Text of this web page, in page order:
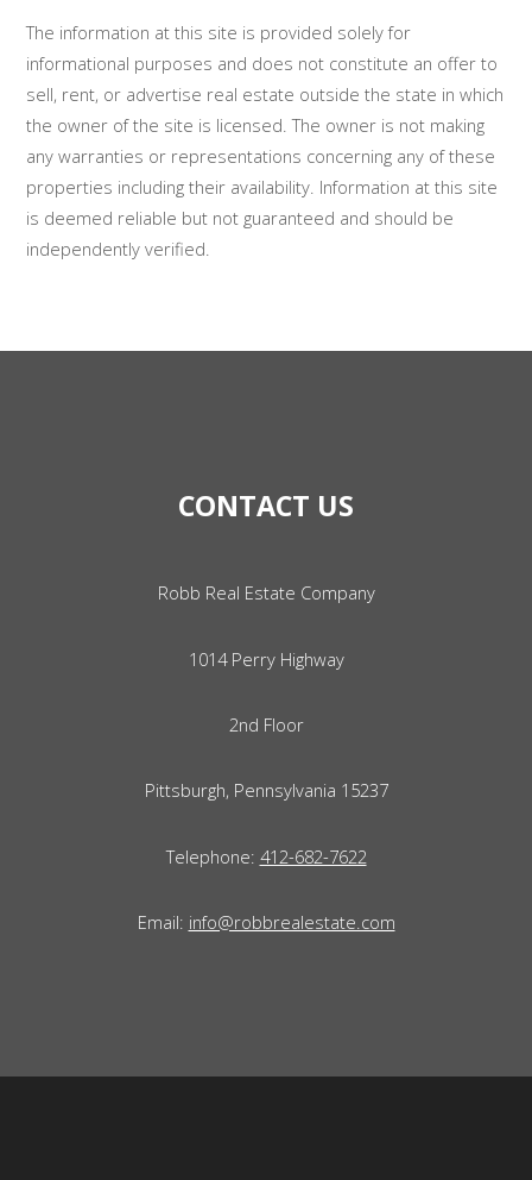
The information at this site is provided solely for
informational purposes and does not constitute an offer to
sell, rent, or advertise real estate outside the state in which
the owner of the site is licensed. The owner is not making
any warranties or representations concerning any of these
properties including their availability. Information at this site
is deemed reliable but not guaranteed and should be
independently verified.
CONTACT US
Robb Real Estate Company
1014 Perry Highway
2nd Floor
Pittsburgh, Pennsylvania 15237
Telephone: 412-682-7622
Email: info@robbrealestate.com